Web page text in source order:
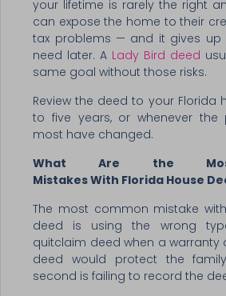
your lifetime is rarely the right
can expose the home to their
tax problems — and it gives up
need later. A Lady Bird deed
same goal without those risks.
Review the deed to your Florida
to five years, or whenever the
most have changed.
What Are the
Mistakes With Florida House
The most common mistake
deed is using the wrong
quitclaim deed when a warranty
deed would protect the
second is failing to record the